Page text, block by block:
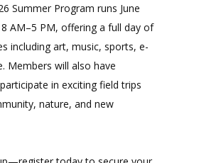
Summer Program runs June
AM–5 PM, offering a full day of
including art, music, sports, e-
Members will also have
in exciting field trips
nature, and new